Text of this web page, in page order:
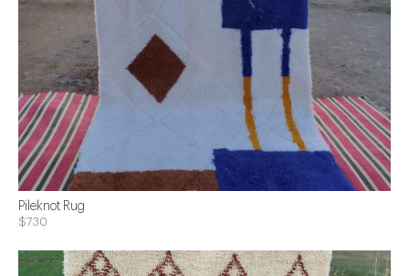
Pileknot Rug
$730